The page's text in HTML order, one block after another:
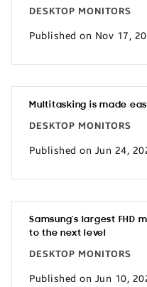
DESKTOP MONITORS
Published on Nov 17,
Multitasking is made
DESKTOP MONITORS
Published on Jun 24,
Samsung’s largest
to the next level
DESKTOP MONITORS
Published on Jun 10,